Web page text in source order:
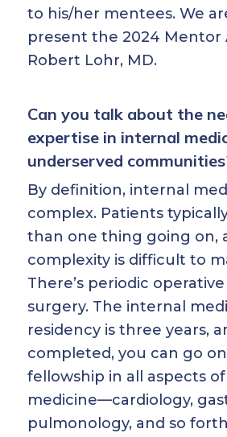
to his/her mentees. We
present the 2024 Mentor
Robert Lohr, MD.
Can you talk about the
expertise in internal
underserved
By definition, internal
complex. Patients
than one thing going on,
complexity is difficult to
There’s periodic
surgery. The internal
residency is three years,
completed, you can go
fellowship in all aspects
medicine—cardiology,
pulmonology, and so